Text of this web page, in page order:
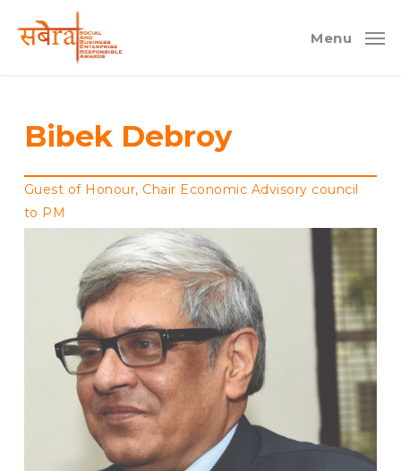
Menu
Bibek Debroy
Guest of Honour, Chair Economic Advisory council
to PM